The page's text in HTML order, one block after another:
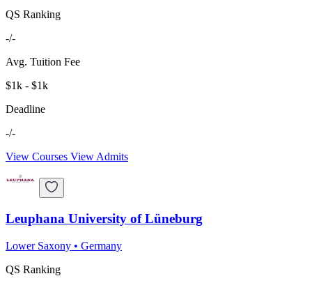
QS Ranking
-/-
Avg. Tuition Fee
$1k - $1k
Deadline
-/-
View Courses View Admits
Leuphana University of Lüneburg
Lower Saxony • Germany
QS Ranking